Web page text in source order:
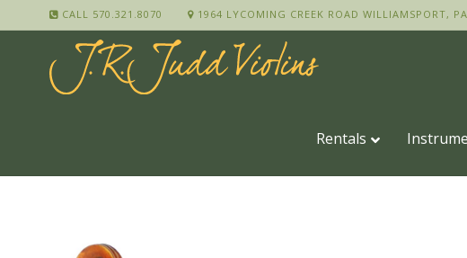
CALL 570.321.8070 1964 LYCOMING CREEK ROAD WILLIAMSPORT,
Rentals